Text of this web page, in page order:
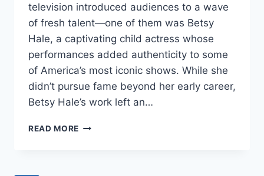
television introduced audiences to a wave
of fresh talent—one of them was Betsy
Hale, a captivating child actress whose
performances added authenticity to some
of America’s most iconic shows. While she
didn’t pursue fame beyond her early career,
Betsy Hale’s work left an…
READ MORE BETSY